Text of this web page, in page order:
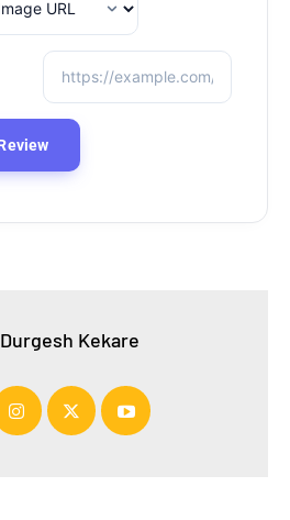
Durgesh Kekare